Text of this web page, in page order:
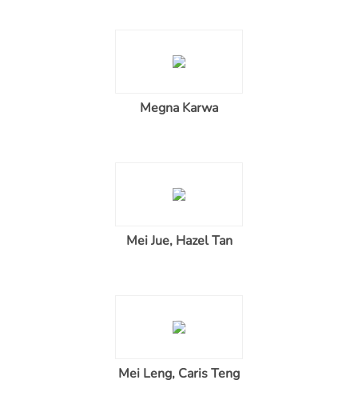
Megna Karwa
Mei Jue, Hazel Tan
Mei Leng, Caris Teng